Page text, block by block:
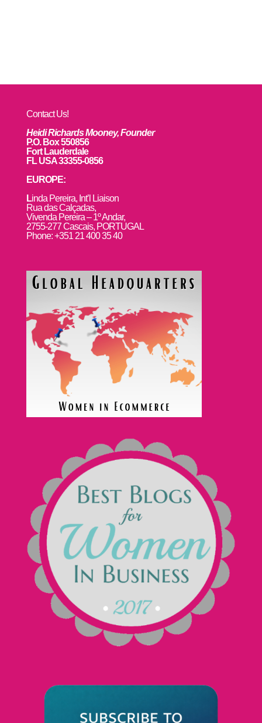
Contact Us!
Heidi Richards Mooney, Founder
P.O. Box 550856
Fort Lauderdale
FL USA 33355-0856
EUROPE:
Linda Pereira, Int’l Liaison
Rua das Calçadas,
Vivenda Pereira – 1º Andar,
2755-277 Cascais, PORTUGAL
Phone: +351 21 400 35 40